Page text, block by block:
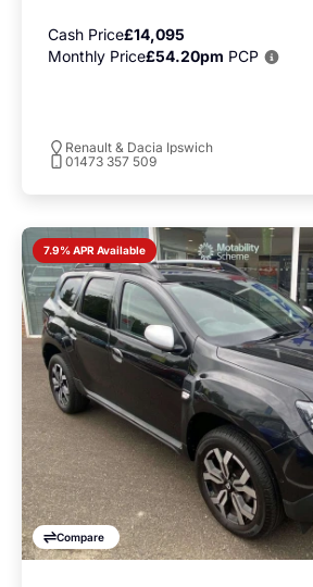
Cash Price£14,095
Monthly Price£54.20pm PCP
Renault & Dacia Ipswich
01473 357 509
7.9% APR Available
Compare